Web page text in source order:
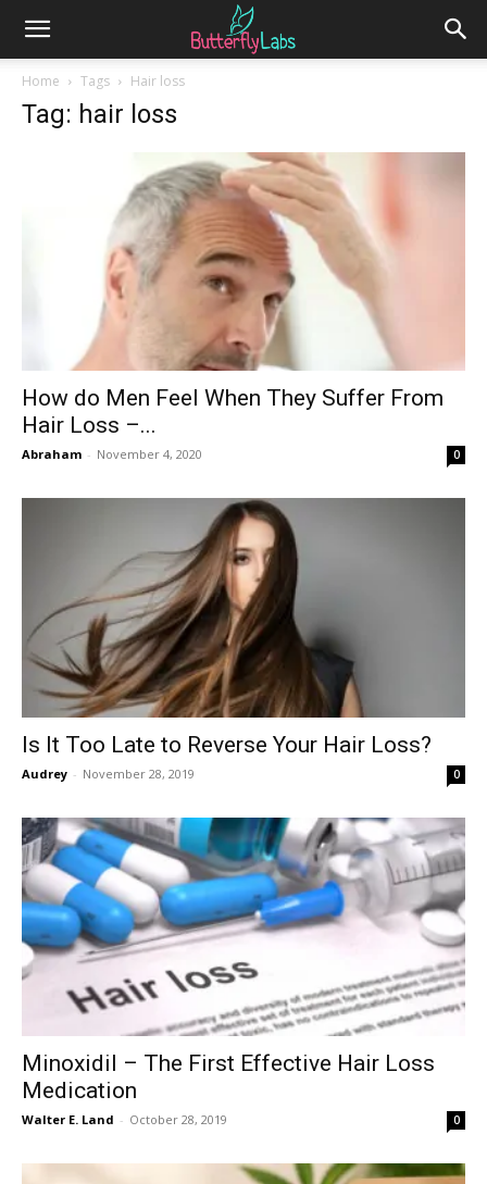
Home Tags Hair loss
Tag: hair loss
How do Men Feel When They Suffer From
Hair Loss –...
Abraham - November 4, 2020 0
Is It Too Late to Reverse Your Hair Loss?
Audrey - November 28, 2019 0
Minoxidil – The First Effective Hair Loss
Medication
Walter E. Land - October 28, 2019 0